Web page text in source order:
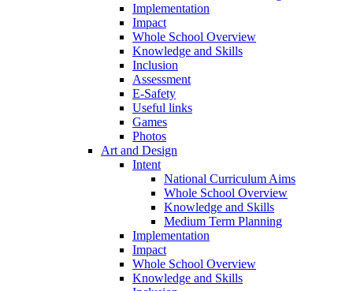
Implementation
Impact
Whole School Overview
Knowledge and Skills
Inclusion
Assessment
E-Safety
Useful links
Games
Photos
Art and Design
Intent
National Curriculum Aims
Whole School Overview
Knowledge and Skills
Medium Term Planning
Implementation
Impact
Whole School Overview
Knowledge and Skills